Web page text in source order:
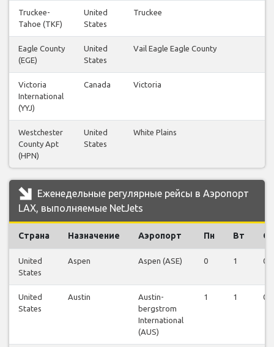
Truckee-
Tahoe (TKF)
United
States
Truckee
Eagle County
(EGE)
United
States
Vail Eagle Eagle County
Victoria
International
(YYJ)
Canada Victoria
Westchester
County Apt
(HPN)
United
States
White Plains
Еженедельные регулярные рейсы в Аэропорт
LAX, выполняемые NetJets
Страна Назначение Аэропорт Пн Вт Ср
United
States
Aspen Aspen (ASE) 0 1 0
United
States
Austin
Austin-
bergstrom
International
(AUS)
1 1 0